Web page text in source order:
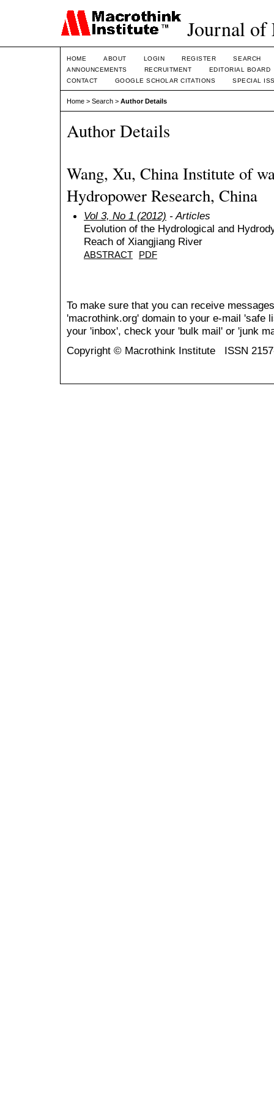
Journal of
HOME ABOUT LOGIN REGISTER
SEARCH
ANNOUNCEMENTS
RECRUITMENT
EDITORIAL BOARD
CONTACT
GOOGLE SCHOLAR CITATIONS SPECIAL
Home > Search > Author Details
Author Details
Wang, Xu, China Institute of
Hydropower Research, China
Vol 3, No 1 (2012) - Articles
Evolution of the Hydrological and
Reach of Xiangjiang River
ABSTRACT PDF
To make sure that you can receive
'macrothink.org' domain to your e-mail 'safe
your 'inbox', check your 'bulk mail' or 'junk
Copyright © Macrothink Institute ISSN